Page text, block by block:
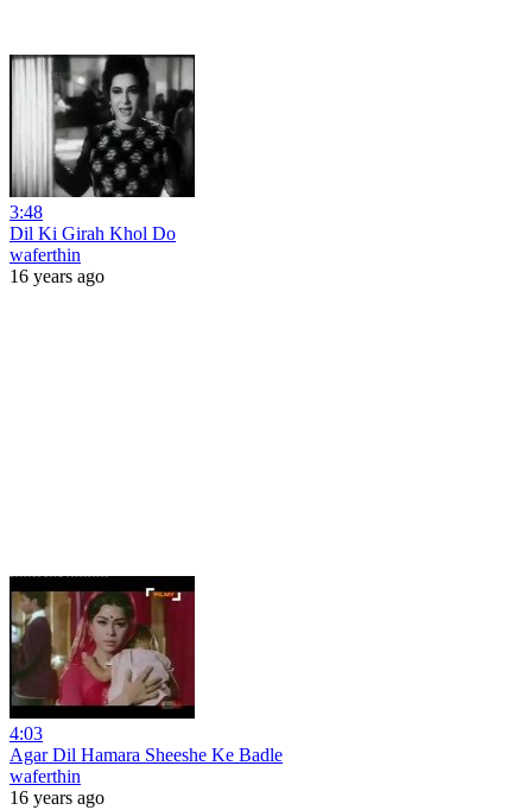
3:48
Dil Ki Girah Khol Do
waferthin
16 years ago
4:03
Agar Dil Hamara Sheeshe Ke Badle
waferthin
16 years ago